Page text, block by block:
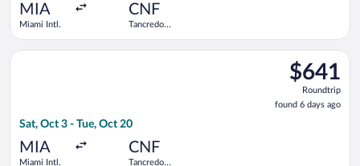
MIA
Miami Intl.
CNF
Tancredo
$641
Roundtrip,
found
6
$641
Roundtrip
found 6 days ago
Sat, Oct 3 - Tue, Oct 20
MIA
Miami Intl.
CNF
Tancredo
Select GOL Linhas Aereas S.A. flight, departing Sat, Oct 3